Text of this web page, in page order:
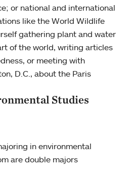
or national and international
like the World Wildlife
gathering plant and water
of the world, writing articles
or meeting with
D.C., about the Paris
Studies
in environmental
are double majors